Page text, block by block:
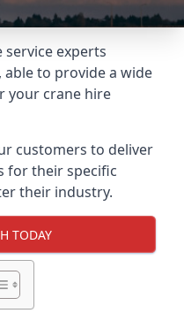
service experts
able to provide a wide
your crane hire
customers to deliver
for their specific
their industry.
TODAY